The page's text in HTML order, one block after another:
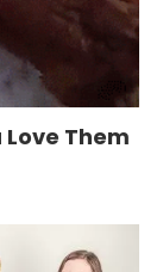
Them